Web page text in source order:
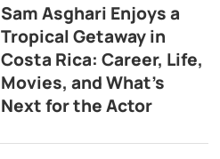
Sam Asghari Enjoys a
Tropical Getaway in
Costa Rica: Career, Life,
Movies, and What’s
Next for the Actor